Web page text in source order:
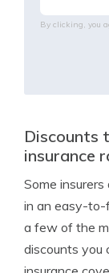
By clicking, you
Discounts
insurance
Some
in an easy-to-
a few of the
discounts you